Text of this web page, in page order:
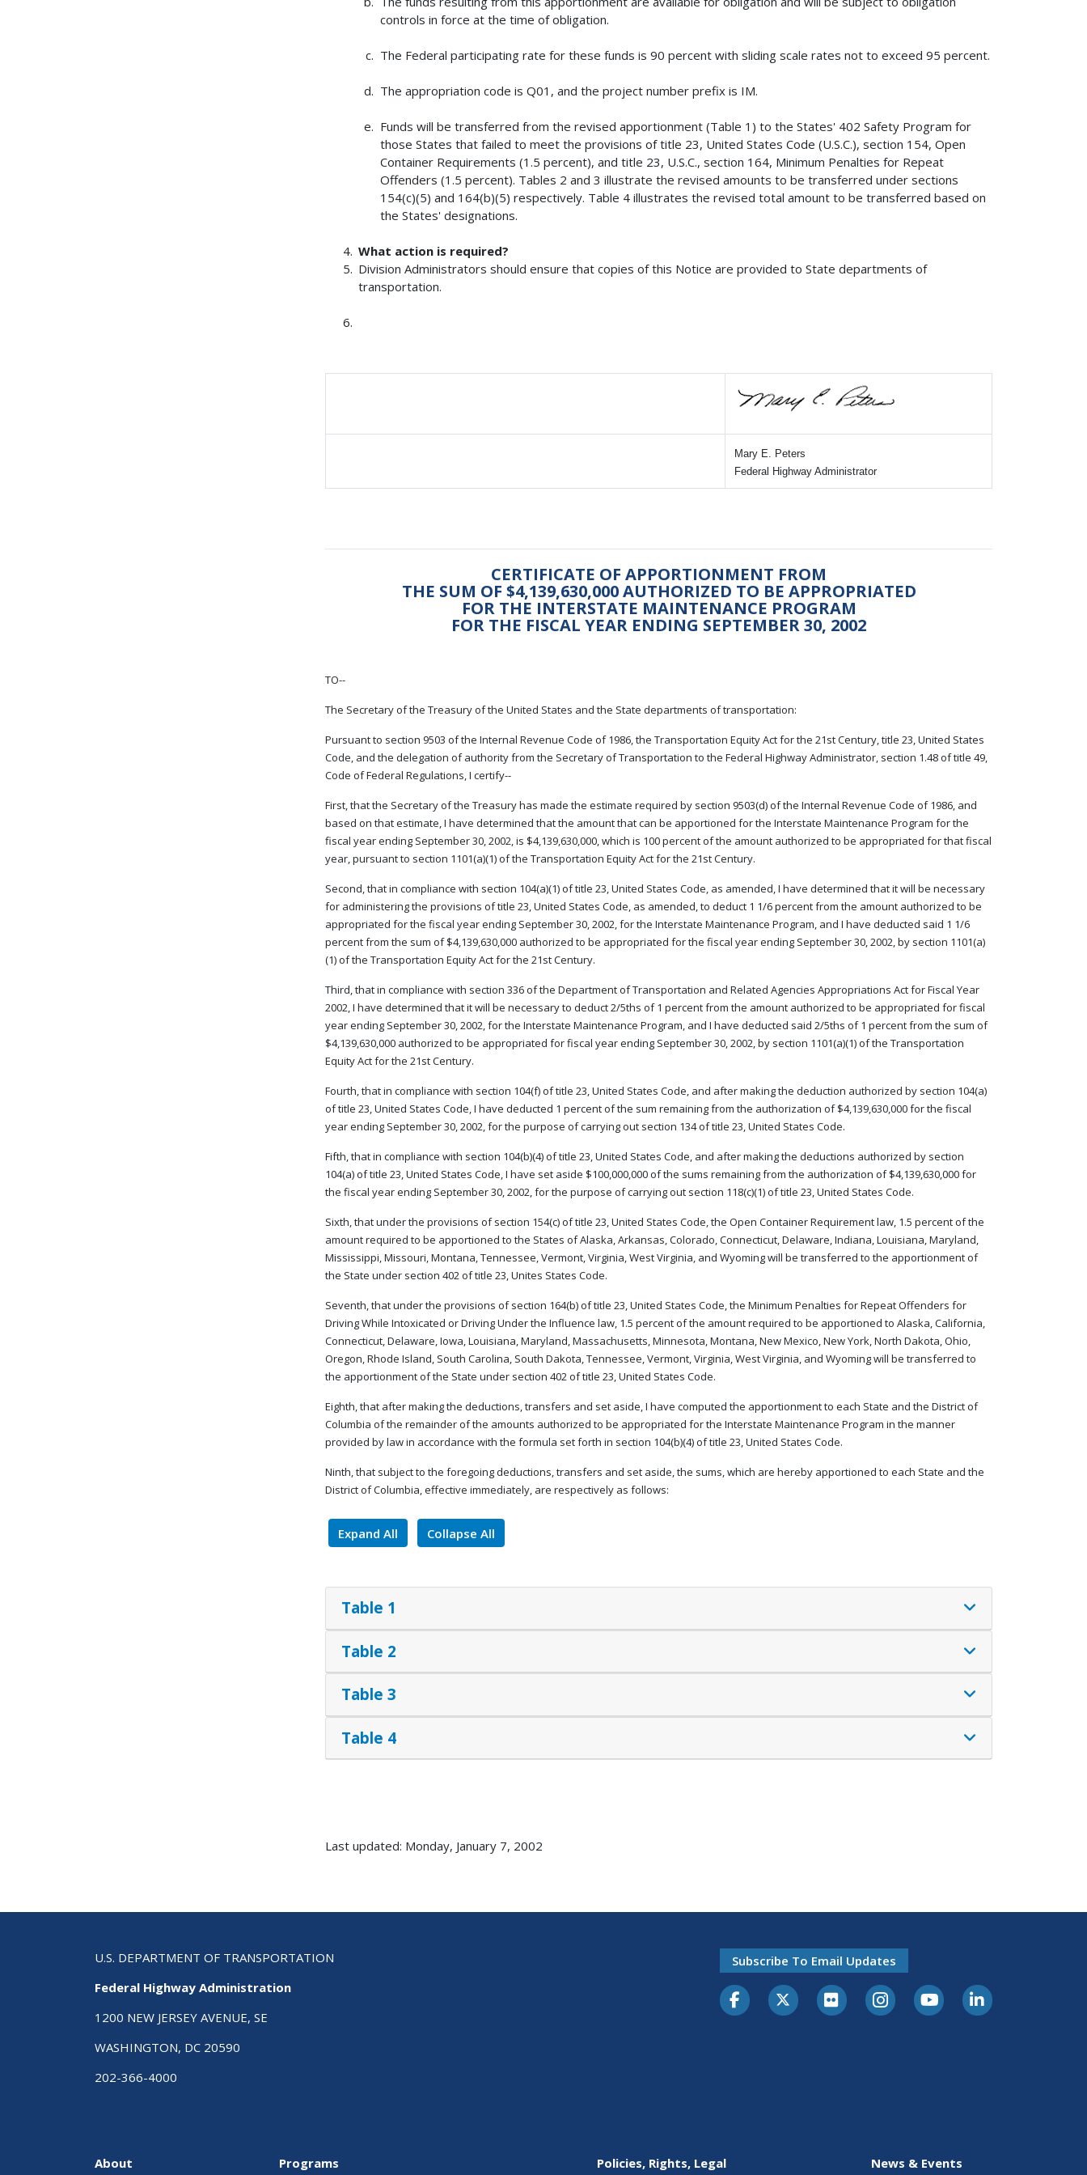
controls in force at the time of obligation.
The Federal participating rate for these funds is 90 percent with sliding scale rates not to exceed 95 percent.
The appropriation code is Q01, and the project number prefix is IM.
Funds will be transferred from the revised apportionment (Table 1) to the States' 402 Safety Program for
those States that failed to meet the provisions of title 23, United States Code (U.S.C.), section 154, Open
Container Requirements (1.5 percent), and title 23, U.S.C., section 164, Minimum Penalties for Repeat
Offenders (1.5 percent). Tables 2 and 3 illustrate the revised amounts to be transferred under sections
154(c)(5) and 164(b)(5) respectively. Table 4 illustrates the revised total amount to be transferred based on
the States' designations.
What action is required?
Division Administrators should ensure that copies of this Notice are provided to State departments of
transportation.
Mary E. Peters
Federal Highway Administrator
CERTIFICATE OF APPORTIONMENT FROM
THE SUM OF $4,139,630,000 AUTHORIZED TO BE APPROPRIATED
FOR THE INTERSTATE MAINTENANCE PROGRAM
FOR THE FISCAL YEAR ENDING SEPTEMBER 30, 2002
TO--
The Secretary of the Treasury of the United States and the State departments of transportation:
Pursuant to section 9503 of the Internal Revenue Code of 1986, the Transportation Equity Act for the 21st Century, title 23, United States
Code, and the delegation of authority from the Secretary of Transportation to the Federal Highway Administrator, section 1.48 of title 49,
Code of Federal Regulations, I certify--
First, that the Secretary of the Treasury has made the estimate required by section 9503(d) of the Internal Revenue Code of 1986, and
based on that estimate, I have determined that the amount that can be apportioned for the Interstate Maintenance Program for the
fiscal year ending September 30, 2002, is $4,139,630,000, which is 100 percent of the amount authorized to be appropriated for that fiscal
year, pursuant to section 1101(a)(1) of the Transportation Equity Act for the 21st Century.
Second, that in compliance with section 104(a)(1) of title 23, United States Code, as amended, I have determined that it will be necessary
for administering the provisions of title 23, United States Code, as amended, to deduct 1 1/6 percent from the amount authorized to be
appropriated for the fiscal year ending September 30, 2002, for the Interstate Maintenance Program, and I have deducted said 1 1/6
percent from the sum of $4,139,630,000 authorized to be appropriated for the fiscal year ending September 30, 2002, by section 1101(a)
(1) of the Transportation Equity Act for the 21st Century.
Third, that in compliance with section 336 of the Department of Transportation and Related Agencies Appropriations Act for Fiscal Year
2002, I have determined that it will be necessary to deduct 2/5ths of 1 percent from the amount authorized to be appropriated for fiscal
year ending September 30, 2002, for the Interstate Maintenance Program, and I have deducted said 2/5ths of 1 percent from the sum of
$4,139,630,000 authorized to be appropriated for fiscal year ending September 30, 2002, by section 1101(a)(1) of the Transportation
Equity Act for the 21st Century.
Fourth, that in compliance with section 104(f) of title 23, United States Code, and after making the deduction authorized by section 104(a)
of title 23, United States Code, I have deducted 1 percent of the sum remaining from the authorization of $4,139,630,000 for the fiscal
year ending September 30, 2002, for the purpose of carrying out section 134 of title 23, United States Code.
Fifth, that in compliance with section 104(b)(4) of title 23, United States Code, and after making the deductions authorized by section
104(a) of title 23, United States Code, I have set aside $100,000,000 of the sums remaining from the authorization of $4,139,630,000 for
the fiscal year ending September 30, 2002, for the purpose of carrying out section 118(c)(1) of title 23, United States Code.
Sixth, that under the provisions of section 154(c) of title 23, United States Code, the Open Container Requirement law, 1.5 percent of the
amount required to be apportioned to the States of Alaska, Arkansas, Colorado, Connecticut, Delaware, Indiana, Louisiana, Maryland,
Mississippi, Missouri, Montana, Tennessee, Vermont, Virginia, West Virginia, and Wyoming will be transferred to the apportionment of
the State under section 402 of title 23, Unites States Code.
Seventh, that under the provisions of section 164(b) of title 23, United States Code, the Minimum Penalties for Repeat Offenders for
Driving While Intoxicated or Driving Under the Influence law, 1.5 percent of the amount required to be apportioned to Alaska, California,
Connecticut, Delaware, Iowa, Louisiana, Maryland, Massachusetts, Minnesota, Montana, New Mexico, New York, North Dakota, Ohio,
Oregon, Rhode Island, South Carolina, South Dakota, Tennessee, Vermont, Virginia, West Virginia, and Wyoming will be transferred to
the apportionment of the State under section 402 of title 23, United States Code.
Eighth, that after making the deductions, transfers and set aside, I have computed the apportionment to each State and the District of
Columbia of the remainder of the amounts authorized to be appropriated for the Interstate Maintenance Program in the manner
provided by law in accordance with the formula set forth in section 104(b)(4) of title 23, United States Code.
Ninth, that subject to the foregoing deductions, transfers and set aside, the sums, which are hereby apportioned to each State and the
District of Columbia, effective immediately, are respectively as follows:
Expand All Collapse All
Table 1
Table 2
Table 3
Table 4
Last updated: Monday, January 7, 2002
U.S. DEPARTMENT OF TRANSPORTATION
Federal Highway Administration
1200 NEW JERSEY AVENUE, SE
WASHINGTON, DC 20590
202-366-4000
Subscribe To Email Updates
About Programs Policies, Rights, Legal News & Events